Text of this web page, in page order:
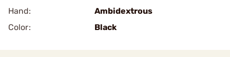
Hand:
Ambidextrous
Color:
Black